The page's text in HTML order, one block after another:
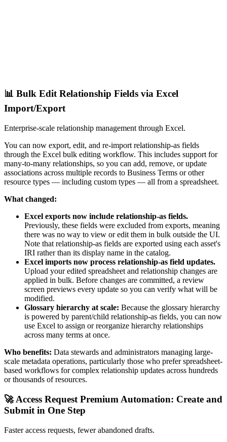
📊 Bulk Edit Relationship Fields via Excel
Import/Export
Enterprise-scale relationship management through Excel.
You can now export, edit, and re-import relationship-as fields
through the Excel bulk editing workflow. This includes support for
many-to-many relationships, so you can add, remove, or update
associations across multiple records to Business Terms or other
resource types — including custom types — all from a spreadsheet.
What changed:
Excel exports now include relationship-as fields.
Previously, these fields were excluded from exports, meaning
there was no way to view or edit them in bulk outside the UI.
Note that relationship-as fields are exported using each asset's
IRI rather than its display name in the catalog.
Excel imports now process relationship-as field updates.
Upload your edited spreadsheet and relationship changes are
applied in bulk. Before changes are committed, a review
screen previews every update so you can verify what will be
modified.
Glossary hierarchy at scale: Because the glossary hierarchy
is powered by parent/child relationship-as fields, you can now
use Excel to assign or reorganize hierarchy relationships
across many terms at once.
Who benefits: Data stewards and administrators managing large-
scale metadata operations, particularly those who prefer spreadsheet-
based workflows for complex relationship updates across hundreds
or thousands of resources.
🚀 Access Request Premium Automation: Create and
Submit in One Step
Faster access requests, fewer abandoned drafts.